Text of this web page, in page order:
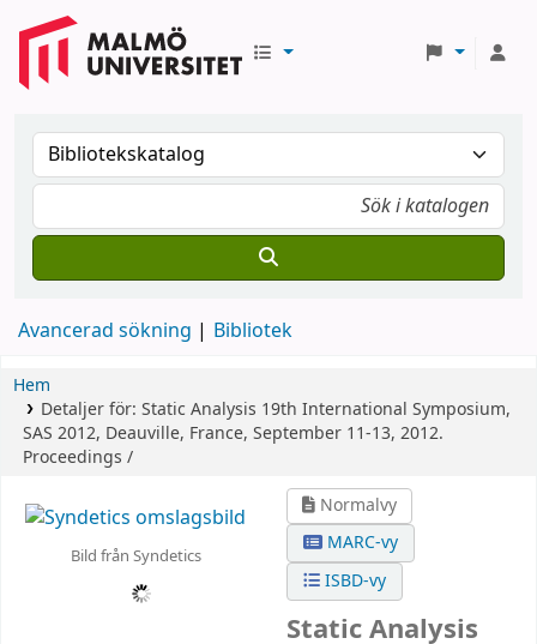
Avancerad sökning Bibliotek
Hem
Detaljer för: Static Analysis 19th International Symposium,
SAS 2012, Deauville, France, September 11-13, 2012.
Proceedings /
Bild från Syndetics
Normalvy
MARC-vy
ISBD-vy
Static Analysis